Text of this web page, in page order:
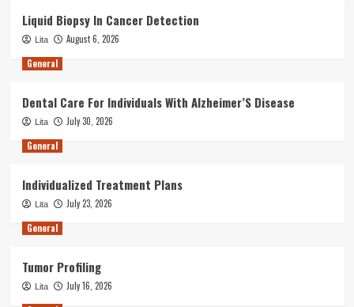
Liquid Biopsy In Cancer Detection
Lita
August 6, 2026
General
Dental Care For Individuals With Alzheimer’S Disease
Lita
July 30, 2026
General
Individualized Treatment Plans
Lita
July 23, 2026
General
Tumor Profiling
Lita
July 16, 2026